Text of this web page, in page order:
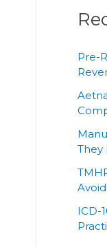
Pre-
They
ICD-